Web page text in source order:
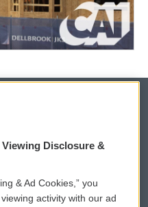
WCAI eNews Sign Up
Disclosure &
& Ad Cookies,” you
activity with our ad